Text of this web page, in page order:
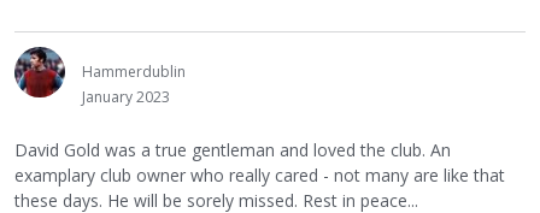
Hammerdublin
January 2023
David Gold was a true gentleman and loved the club. An
examplary club owner who really cared - not many are like that
these days. He will be sorely missed. Rest in peace...